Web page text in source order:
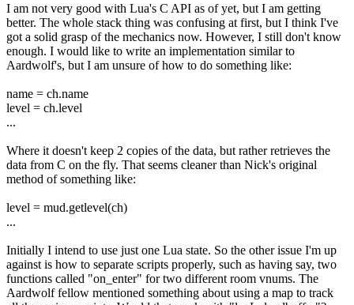
I am not very good with Lua's C API as of yet, but I am getting
better. The whole stack thing was confusing at first, but I think I've
got a solid grasp of the mechanics now. However, I still don't know
enough. I would like to write an implementation similar to
Aardwolf's, but I am unsure of how to do something like:
name = ch.name
level = ch.level
...
Where it doesn't keep 2 copies of the data, but rather retrieves the
data from C on the fly. That seems cleaner than Nick's original
method of something like:
level = mud.getlevel(ch)
...
Initially I intend to use just one Lua state. So the other issue I'm up
against is how to separate scripts properly, such as having say, two
functions called "on_enter" for two different room vnums. The
Aardwolf fellow mentioned something about using a map to track